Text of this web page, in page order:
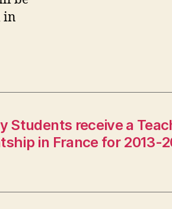
in
Students receive a
in France for 2013-